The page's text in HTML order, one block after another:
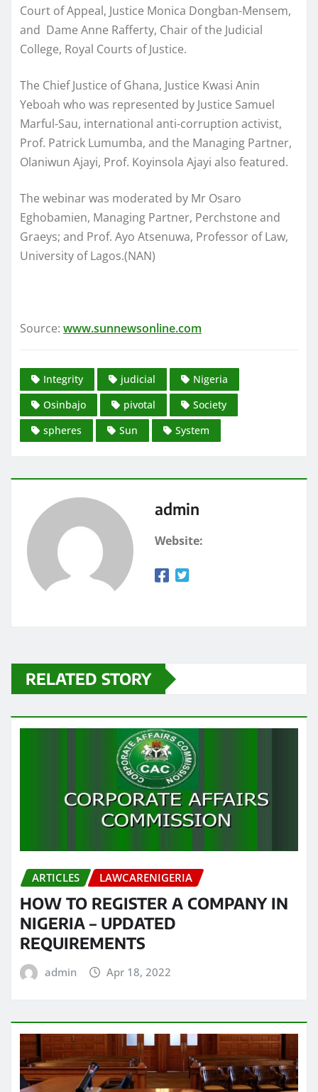
Court of Appeal, Justice Monica Dongban-Mensem,
and Dame Anne Rafferty, Chair of the Judicial
College, Royal Courts of Justice.
The Chief Justice of Ghana, Justice Kwasi Anin
Yeboah who was represented by Justice Samuel
Marful-Sau, international anti-corruption activist,
Prof. Patrick Lumumba, and the Managing Partner,
Olaniwun Ajayi, Prof. Koyinsola Ajayi also featured.
The webinar was moderated by Mr Osaro
Eghobamien, Managing Partner, Perchstone and
Graeys; and Prof. Ayo Atsenuwa, Professor of Law,
University of Lagos.(NAN)
Source: www.sunnewsonline.com
Integrity judicial
Nigeria
Osinbajo
pivotal
Society
spheres
Sun System
admin
Website:
RELATED STORY
ARTICLES LAWCARENIGERIA
HOW TO REGISTER A COMPANY IN
NIGERIA – UPDATED
REQUIREMENTS
admin Apr 18, 2022